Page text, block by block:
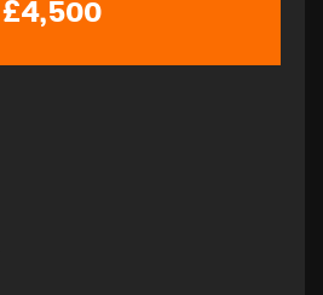
£4,500